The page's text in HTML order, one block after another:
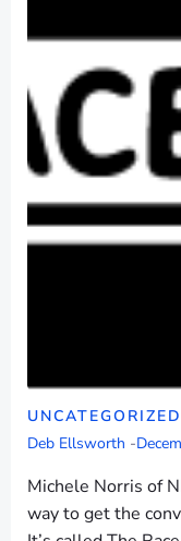
UNCATEGORIZED
Deb Ellsworth -
Michele Norris of
way to get the